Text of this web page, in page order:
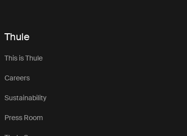
Thule
This is Thule
Careers
Sustainability
Press Room